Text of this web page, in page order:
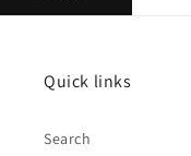
Quick links
Search